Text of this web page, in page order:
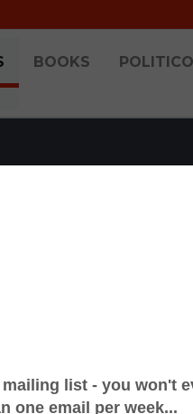
BOOKS